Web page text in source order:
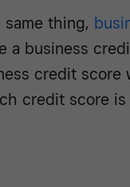
thing,
a business
credit score
credit score